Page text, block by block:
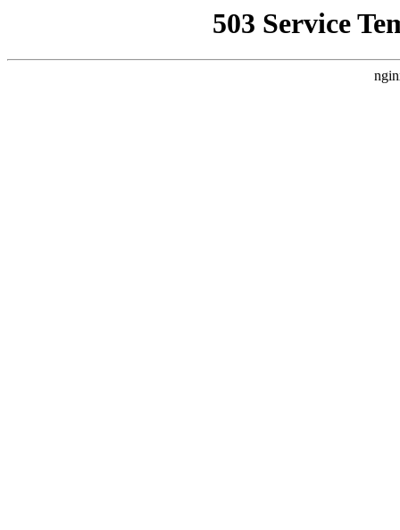
503 Service